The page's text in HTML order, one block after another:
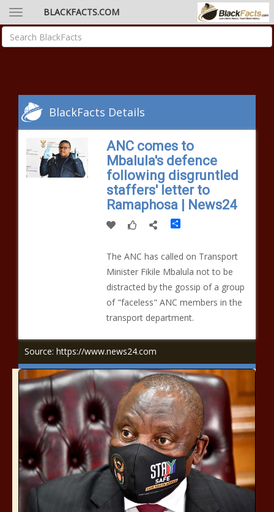
BLACKFACTS.COM
BlackFacts Details
ANC comes to
Mbalula's defence
following disgruntled
staffers' letter to
Ramaphosa | News24
Share
The ANC has called on Transport
Minister Fikile Mbalula not to be
distracted by the gossip of a group
of "faceless" ANC members in the
transport department.
Source: https://www.news24.com